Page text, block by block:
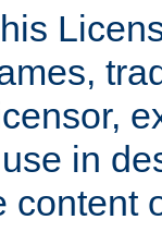
in
content